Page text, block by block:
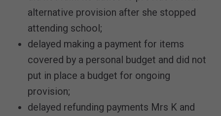
alternative provision after she stopped
attending school;
delayed making a payment for items
covered by a personal budget and did not
put in place a budget for ongoing
provision;
delayed refunding payments Mrs K and